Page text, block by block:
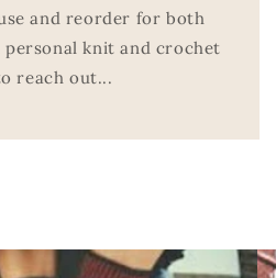
and reorder for both
personal knit and crochet
reach out...